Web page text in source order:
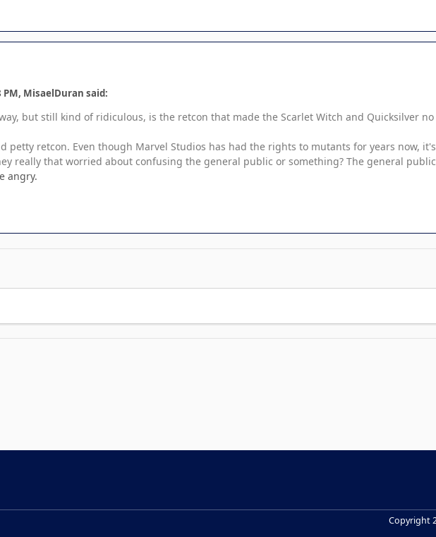
MisaelDuran said:
but still kind of ridiculous, is the retcon that made the Scarlet Witch and Quicksilver
petty retcon. Even though Marvel Studios has had the rights to mutants for years now,
really that worried about confusing the general public or something? The general
angry.
Copyright